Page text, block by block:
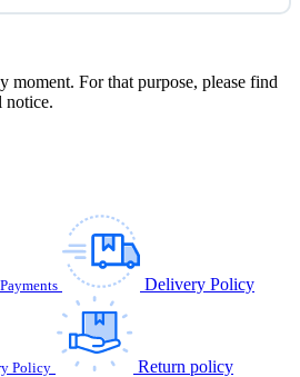
moment. For that purpose, please find
notice.
Delivery Policy
Policy Return policy